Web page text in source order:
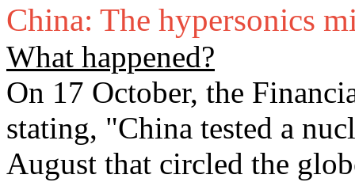
China: The hypersonics
What happened?
On 17 October, the
stating, "China tested a
August that circled the